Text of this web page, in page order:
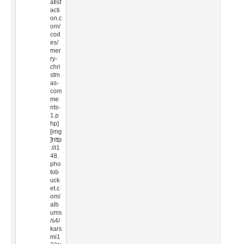
atisf
acti
on.c
om/
cod
es/
mer
ry-
chri
stm
as-
com
me
nts-
1.p
hp]
[img
]http
://i1
48.
pho
tob
uck
et.c
om/
alb
ums
/s4/
kars
mi1